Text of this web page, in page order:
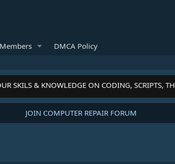
Members DMCA Policy
SKILS & KNOWLEDGE ON CODING, SCRIPTS,
JOIN COMPUTER REPAIR FORUM